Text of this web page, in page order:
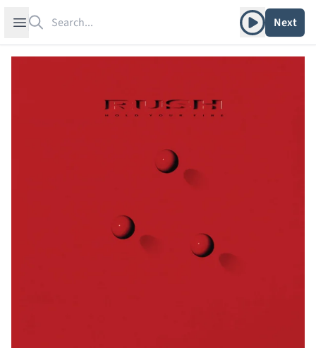
Open sidebar Play albumNext